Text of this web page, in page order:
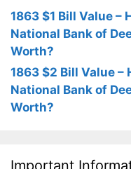
1863 $1 Bill Value –
National Bank of
Worth?
1863 $2 Bill Value –
National Bank of
Worth?
Important